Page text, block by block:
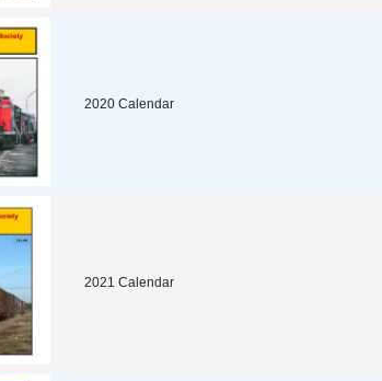
2020 Calendar
2021 Calendar